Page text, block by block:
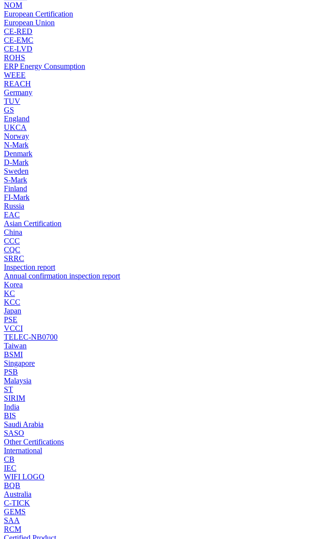
NOM
European Certification
European Union
CE-RED
CE-EMC
CE-LVD
ROHS
ERP Energy Consumption
WEEE
REACH
Germany
TUV
GS
England
UKCA
Norway
N-Mark
Denmark
D-Mark
Sweden
S-Mark
Finland
FI-Mark
Russia
EAC
Asian Certification
China
CCC
CQC
SRRC
Inspection report
Annual confirmation inspection report
Korea
KC
KCC
Japan
PSE
VCCI
TELEC-NB0700
Taiwan
BSMI
Singapore
PSB
Malaysia
ST
SIRIM
India
BIS
Saudi Arabia
SASO
Other Certifications
International
CB
IEC
WIFI LOGO
BQB
Australia
C-TICK
GEMS
SAA
RCM